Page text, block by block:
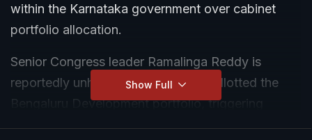
within the Karnataka government over cabinet
portfolio allocation.
Senior Congress leader Ramalinga Reddy is
reportedly unhappy over not being allotted the
Bengaluru Development portfolio, triggering
intense discussions within the newly formed
Show Full